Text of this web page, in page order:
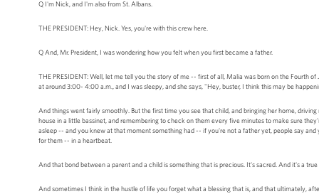
Q I'm Nick, and I'm also from St. Albans.
THE PRESIDENT: Hey, Nick. Yes, you're with this crew here.
Q And, Mr. President, I was wondering how you felt when you first became a father.
THE PRESIDENT: Well, let me tell you the story of me -- first of all, Malia was born on the
at around 3:00- 4:00 a.m., and I was sleepy, and she says, "Hey, buster, I think this may be
And things went fairly smoothly. But the first time you see that child, and bringing her home,
house in a little bassinet, and remembering to check on them every five minutes to make sure
asleep -- and you knew at that moment something had -- if you're not a father yet, people say
for them -- in a heartbeat.
And that bond between a parent and a child is something that is precious. It's sacred. And it's a true
And sometimes I think in the hustle of life you forget what a blessing that is, and that ultimately,